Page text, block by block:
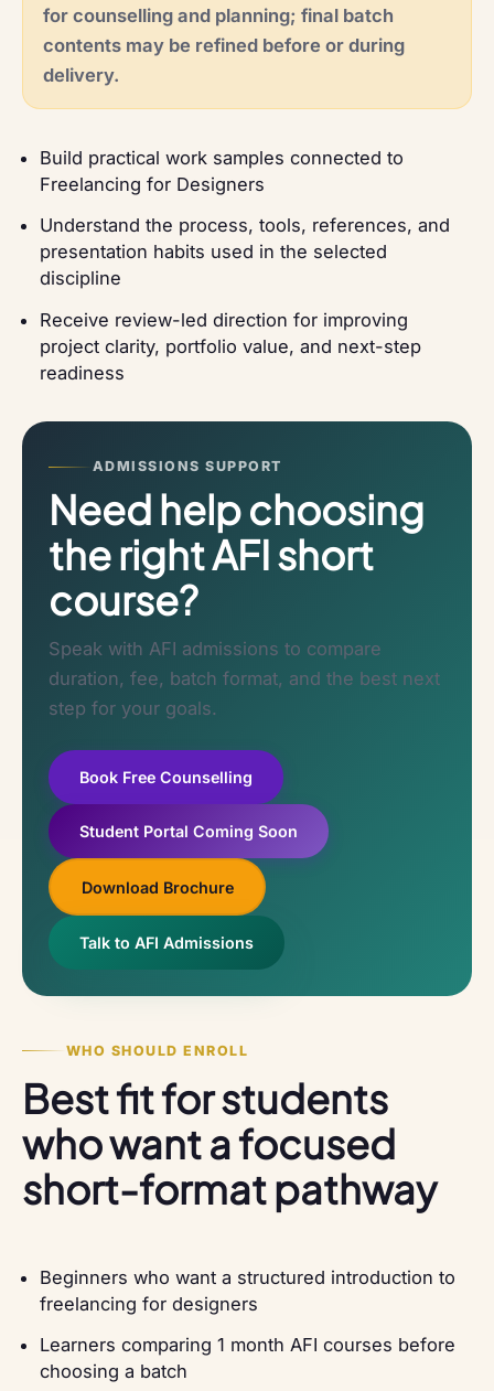
for counselling and planning; final batch
contents may be refined before or during
delivery.
Build practical work samples connected to
Freelancing for Designers
Understand the process, tools, references, and
presentation habits used in the selected
discipline
Receive review-led direction for improving
project clarity, portfolio value, and next-step
readiness
ADMISSIONS SUPPORT
Need help choosing
the right AFI short
course?
Speak with AFI admissions to compare
duration, fee, batch format, and the best next
step for your goals.
Book Free Counselling
Student Portal Coming Soon
Download Brochure
Talk to AFI Admissions
WHO SHOULD ENROLL
Best fit for students
who want a focused
short-format pathway
Beginners who want a structured introduction to
freelancing for designers
Learners comparing 1 month AFI courses before
choosing a batch